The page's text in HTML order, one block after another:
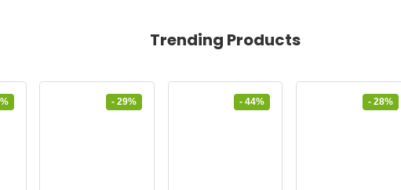
Trending Products
- 29% - 44% - 28%